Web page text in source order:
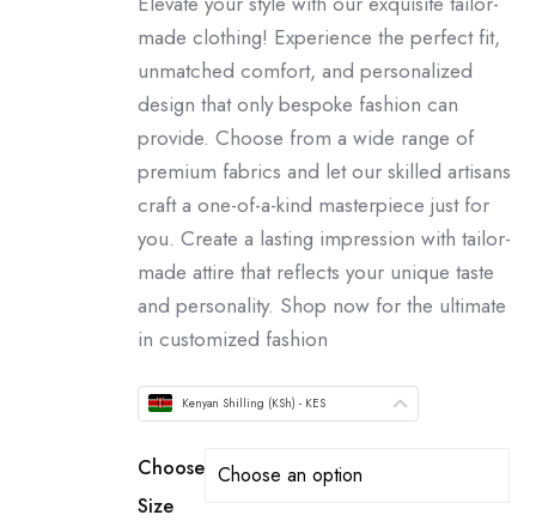
made clothing! Experience the perfect fit,
unmatched comfort, and personalized
design that only bespoke fashion can
provide. Choose from a wide range of
premium fabrics and let our skilled artisans
craft a one-of-a-kind masterpiece just for
you. Create a lasting impression with tailor-
made attire that reflects your unique taste
and personality. Shop now for the ultimate
in customized fashion
Kenyan Shilling (KSh) - KES
Choose
Size